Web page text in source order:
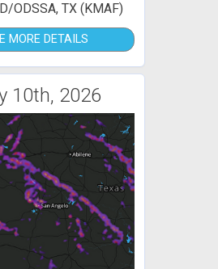
ODSSA, TX (KMAF)
MORE DETAILS
10th, 2026